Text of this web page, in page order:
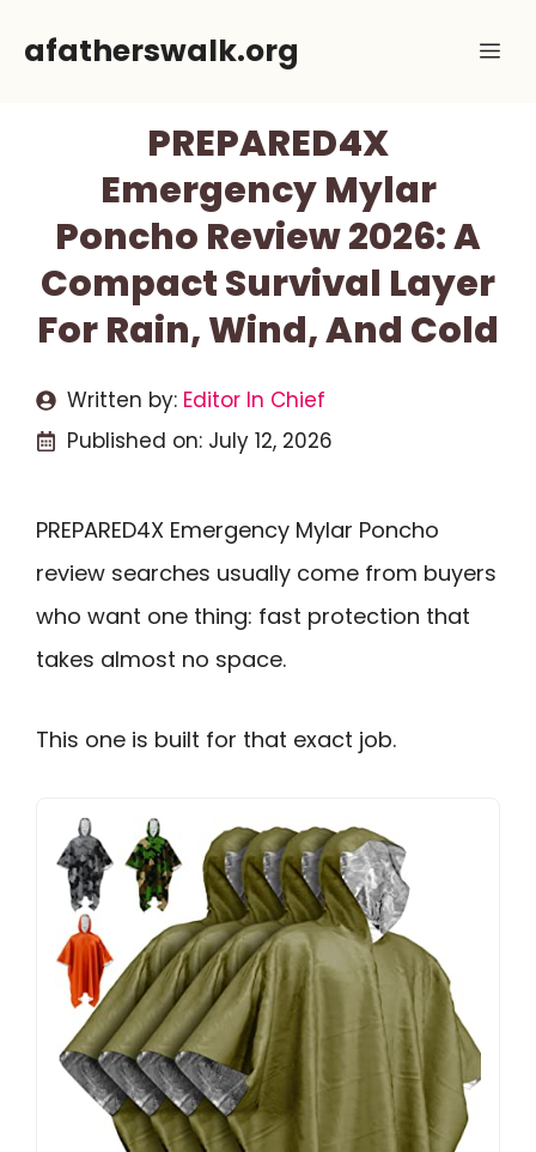
afatherswalk.org
PREPARED4X
Emergency Mylar
Poncho Review 2026: A
Compact Survival Layer
For Rain, Wind, And Cold
Written by: Editor In Chief
Published on: July 12, 2026
PREPARED4X Emergency Mylar Poncho
review searches usually come from buyers
who want one thing: fast protection that
takes almost no space.
This one is built for that exact job.